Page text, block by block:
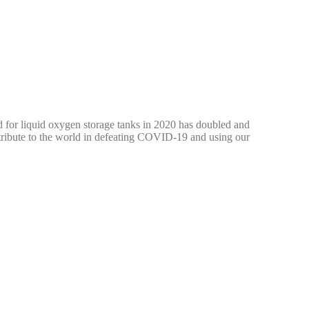
liquid oxygen storage tanks in 2020 has doubled and
to the world in defeating COVID-19 and using our